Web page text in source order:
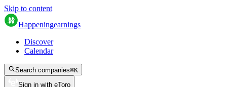
Skip to content
Happeningearnings
Discover
Calendar
Search companies⌘K
Sign in with eToro